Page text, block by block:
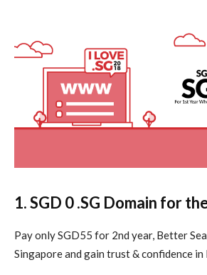
1. SGD 0 .SG Domain for
Pay only SGD55 for 2nd year, Better
Singapore and gain trust & confidence in